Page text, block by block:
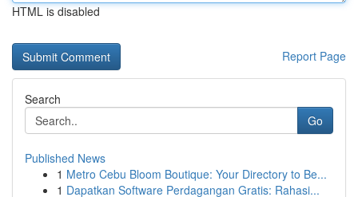
HTML is disabled
Report Page
Search
Go
Published News
1 Metro Cebu Bloom Boutique: Your Directory to Be...
1 Dapatkan Software Perdagangan Gratis: Rahasi...